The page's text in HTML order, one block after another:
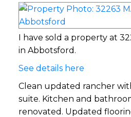
I have sold a property at
in Abbotsford.
See details here
Clean updated rancher
suite. Kitchen and
renovated. Updated